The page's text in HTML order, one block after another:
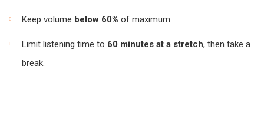
Keep volume below 60% of maximum.
Limit listening time to 60 minutes at a stretch, then take a
break.